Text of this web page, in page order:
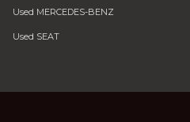
Used MERCEDES-BENZ
Used SEAT